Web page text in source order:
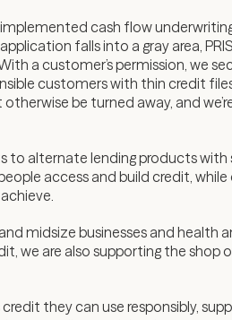
cash flow
falls into a gray area,
a customer’s permission, we
customers with thin credit
be turned away, and
to alternate lending products with
access and build credit,
midsize businesses and health
we are also supporting the shop
they can use responsibly,